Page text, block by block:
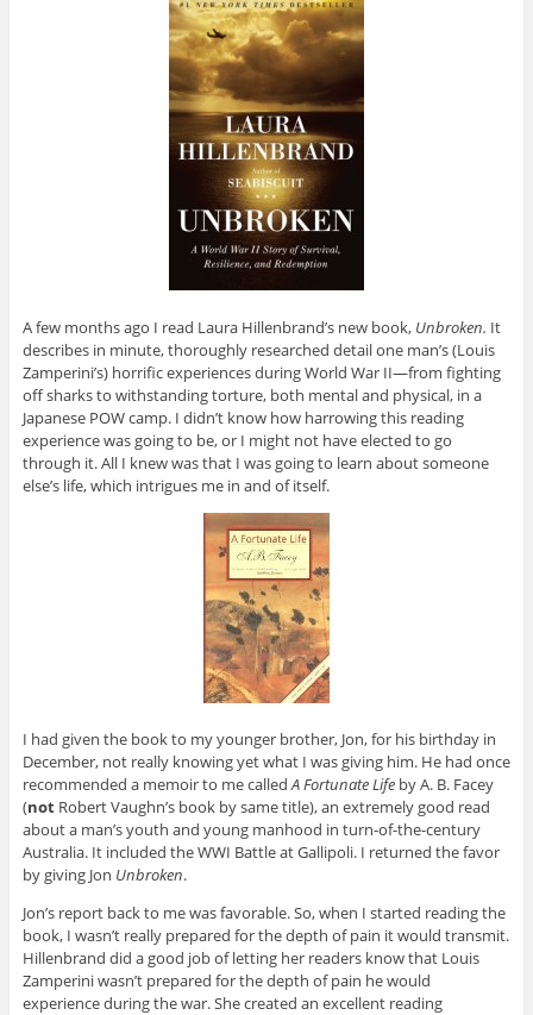
A few months ago I read Laura Hillenbrand’s new book, Unbroken. It
describes in minute, thoroughly researched detail one man’s (Louis
Zamperini’s) horrific experiences during World War II—from fighting
off sharks to withstanding torture, both mental and physical, in a
Japanese POW camp. I didn’t know how harrowing this reading
experience was going to be, or I might not have elected to go
through it. All I knew was that I was going to learn about someone
else’s life, which intrigues me in and of itself.
I had given the book to my younger brother, Jon, for his birthday in
December, not really knowing yet what I was giving him. He had once
recommended a memoir to me calledA Fortunate Lifeby A. B. Facey
(notRobert Vaughn’s book by same title), an extremely good read
about a man’s youth and young manhood in turn-of-the-century
Australia. It included the WWI Battle at Gallipoli. I returned the favor
by giving Jon Unbroken.
Jon’s report back to me was favorable. So, when I started reading the
book, I wasn’t really prepared for the depth of pain it would transmit.
Hillenbrand did a good job of letting her readers know that Louis
Zamperini wasn’t prepared for the depth of pain he would
experience during the war. She created an excellent reading